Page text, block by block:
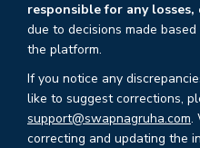
responsible for any losses,
due to decisions made
the platform.
If you notice any
like to suggest corrections,
support@swapnagruha.com.
correcting and updating the